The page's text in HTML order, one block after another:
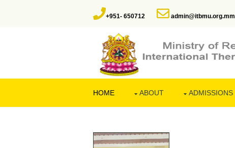
+951- 650712 admin@itbmu.org.mm
HOME ABOUT ADMISSIONS